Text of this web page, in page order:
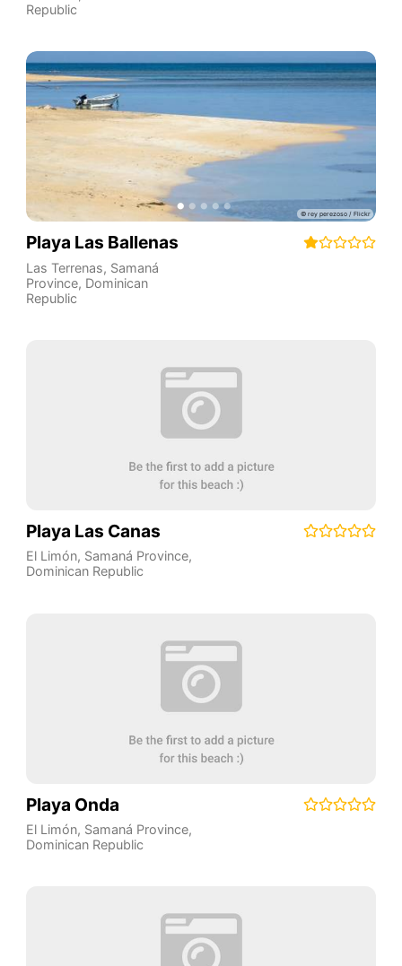
Republic
Playa Las Ballenas
Las Terrenas, Samaná
Province, Dominican
Republic
Playa Las Canas
El Limón, Samaná Province,
Dominican Republic
Playa Onda
El Limón, Samaná Province,
Dominican Republic